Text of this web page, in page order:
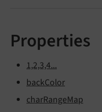
Properties
1,2,3,4...
backColor
charRangeMap